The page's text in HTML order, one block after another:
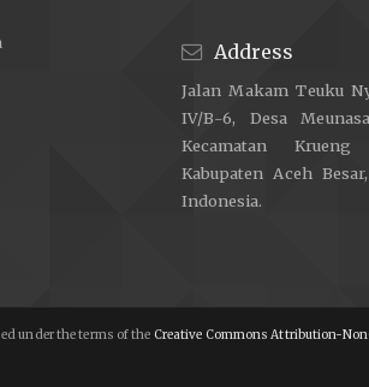
Syariah. Mimbar Keadilan 2022;15.
Zulva A, Roisah K. Peran Notaris
Governance. Notarius
Engel C. Empirical Methods for
2018.
Address
Jalan Makam Teuku
IV/B-6, Desa
Kecamatan
Kabupaten Aceh
Indonesia.
under the terms of the Creative Commons Attribution-